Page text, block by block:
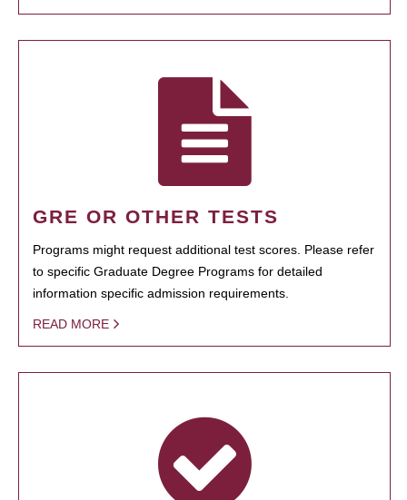
GRE OR OTHER TESTS
Programs might request additional test scores. Please refer
to specific Graduate Degree Programs for detailed
information specific admission requirements.
READ MORE